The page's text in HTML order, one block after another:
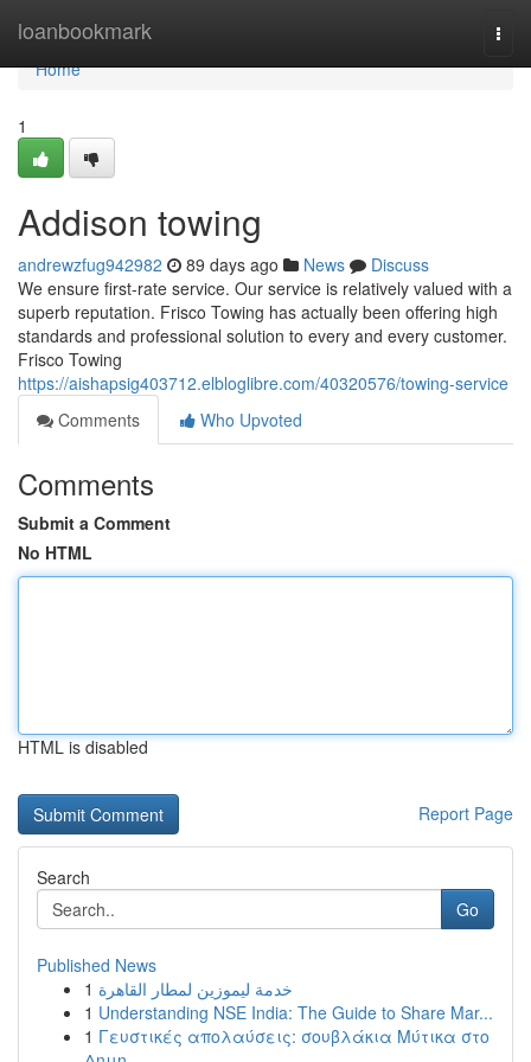
loanbookmark
Home
Home
1
Addison towing
andrewzfug942982 89 days ago News
Discuss
We ensure first-rate service. Our service is relatively valued with a
superb reputation. Frisco Towing has actually been offering high
standards and professional solution to every and every customer.
Frisco Towing
https://aishapsig403712.elbloglibre.com/40320576/towing-service
Comments
Who Upvoted
Comments
Submit a Comment
No HTML
HTML is disabled
Report Page
Search
Go
Published News
1 خدمة ليموزين لمطار القاهرة
1 Understanding NSE India: The Guide to Share Mar...
1 Γευστικές απολαύσεις: σουβλάκια Μύτικα στο